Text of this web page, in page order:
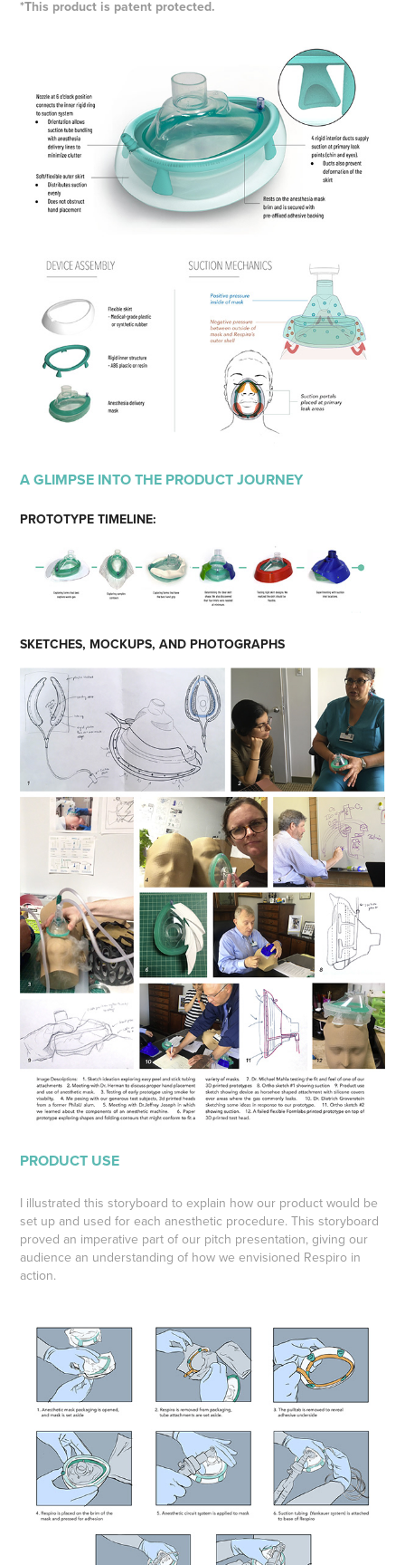
*This product is patent protected.
A GLIMPSE INTO THE PRODUCT JOURNEY
PROTOTYPE TIMELINE:
SKETCHES, MOCKUPS, AND PHOTOGRAPHS
PRODUCT USE
I illustrated this storyboard to explain how our product would be
set up and used for each anesthetic procedure. This storyboard
proved an imperative part of our pitch presentation, giving our
audience an understanding of how we envisioned Respiro in
action.